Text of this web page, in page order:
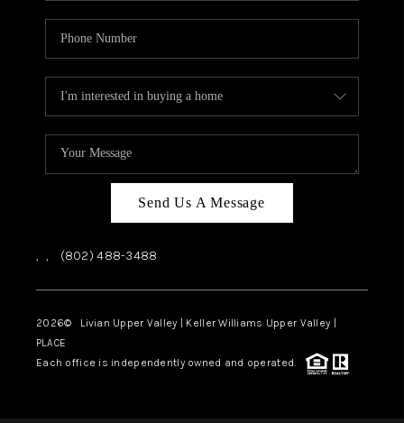
Send Us A Message
, , (802) 488-3488
2026© Livian Upper Valley | Keller Williams Upper Valley |
PLACE
Each office is independently owned and operated.